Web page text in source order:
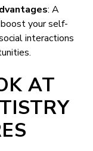
: A
your self-
interactions
AT